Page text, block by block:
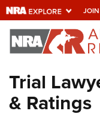
JOIN
Explore
Universe
Quick Links
Trial
& Ratings